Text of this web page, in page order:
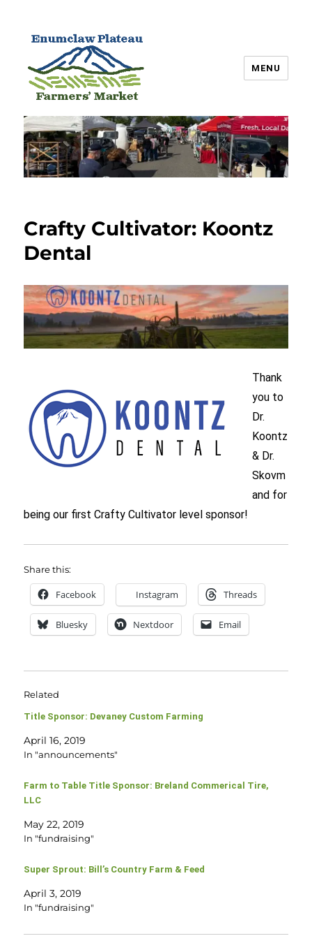
Enumclaw Plateau Farmers’
Market
MENU
Crafty Cultivator: Koontz
Dental
Thank
you to
Dr.
Koontz
& Dr.
Skovm
and for
being our first Crafty Cultivator level sponsor!
Share this:
Facebook Instagram Threads
Bluesky Nextdoor Email
Related
Title Sponsor: Devaney Custom Farming
April 16, 2019
In "announcements"
Farm to Table Title Sponsor: Breland Commerical Tire,
LLC
May 22, 2019
In "fundraising"
Super Sprout: Bill’s Country Farm & Feed
April 3, 2019
In "fundraising"